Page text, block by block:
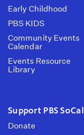
Early Childhood
PBS KIDS
Community Events
Calendar
Events Resource
Library
Support PBS SoCal
Donate